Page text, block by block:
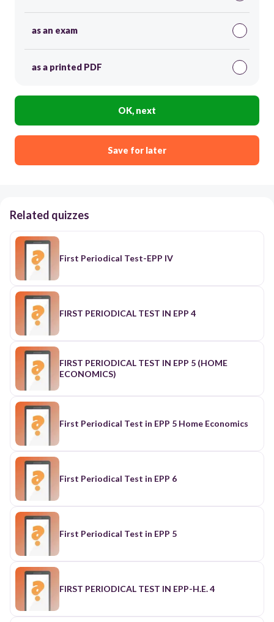
as an exam
as a printed PDF
OK, next
Save for later
Related quizzes
First Periodical Test-EPP IV
FIRST PERIODICAL TEST IN EPP 4
FIRST PERIODICAL TEST IN EPP 5 (HOME
ECONOMICS)
First Periodical Test in EPP 5 Home Economics
First Periodical Test in EPP 6
First Periodical Test in EPP 5
FIRST PERIODICAL TEST IN EPP-H.E. 4